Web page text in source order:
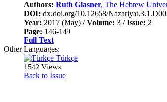
Authors: Ruth Glasner, The Hebrew
DOI: dx.doi.org/10.12658/
Year: 2017 (May) /Volume: 3 /Issue: 2
Page: 146-149
Full Text
Other Languages:
Türkçe
1542 Views
Back to Issue